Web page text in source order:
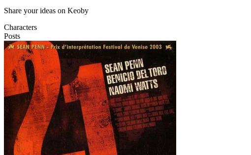
Share your ideas on Keoby
Characters
Posts